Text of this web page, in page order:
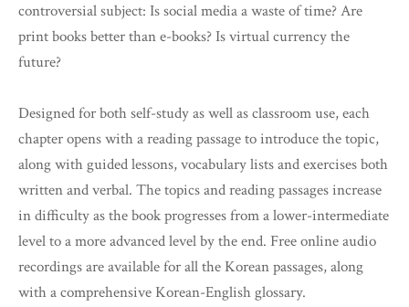
controversial subject: Is social media a waste of time? Are
print books better than e-books? Is virtual currency the
future?
Designed for both self-study as well as classroom use, each
chapter opens with a reading passage to introduce the topic,
along with guided lessons, vocabulary lists and exercises both
written and verbal. The topics and reading passages increase
in difficulty as the book progresses from a lower-intermediate
level to a more advanced level by the end. Free online audio
recordings are available for all the Korean passages, along
with a comprehensive Korean-English glossary.